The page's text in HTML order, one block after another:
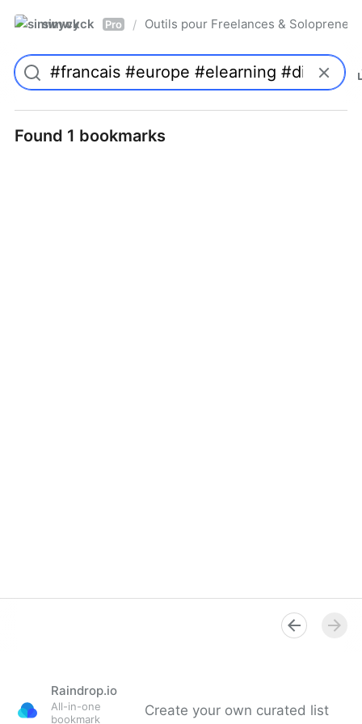
simwyck Pro / Outils pour Freelances &
Found 1 bookmarks
Raindrop.io
All-in-one
bookmark
Create your own curated list